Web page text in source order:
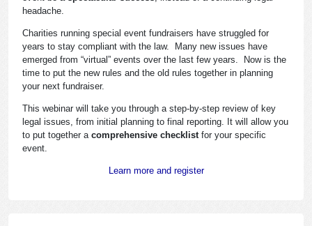
headache.
Charities running special event fundraisers have struggled for
years to stay compliant with the law. Many new issues have
emerged from “virtual” events over the last few years. Now is the
time to put the new rules and the old rules together in planning
your next fundraiser.
This webinar will take you through a step-by-step review of key
legal issues, from initial planning to final reporting. It will allow you
to put together a comprehensive checklist for your specific
event.
Learn more and register